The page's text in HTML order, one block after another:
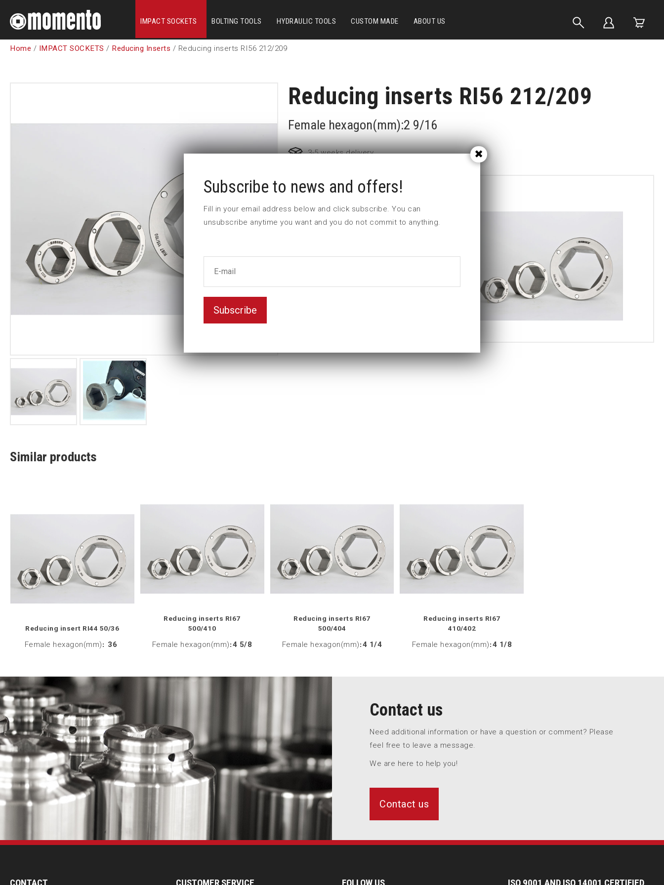
IMPACT SOCKETS BOLTING TOOLS HYDRAULIC TOOLS CUSTOM MADE ABOUT US
Home / IMPACT SOCKETS / Reducing Inserts / Reducing inserts RI56 212/209
Reducing inserts RI56 212/209
Female hexagon(mm):2 9/16
3-5 weeks delivery
Part no: RI56 212/209F
L2 (mm)
55
Similar products
Reducing insert RI44 50/36
Female hexagon(mm): 36
Reducing inserts RI67
500/410
Female hexagon(mm):4 5/8
Reducing inserts RI67
500/404
Female hexagon(mm):4 1/4
Reducing inserts RI67
410/402
Female hexagon(mm):4 1/8
Contact us
Need additional information or have a question or comment? Please
feel free to leave a message.
We are here to help you!
Contact us
Subscribe to news and offers!
Fill in your email address below and click subscribe. You can
unsubscribe anytime you want and you do not commit to anything.
Subscribe